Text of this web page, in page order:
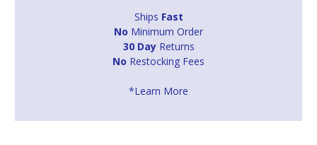
Ships Fast
No Minimum Order
30 DayReturns
No Restocking Fees
*Learn More